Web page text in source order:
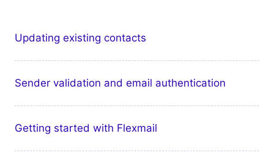
Updating existing contacts
Sender validation and email authentication
Getting started with Flexmail